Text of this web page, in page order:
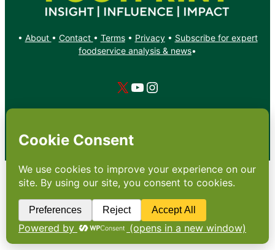
• About • Contact • Terms• Privacy• Subscribe for expert
foodservice analysis & news•
X YouTube
Instagram